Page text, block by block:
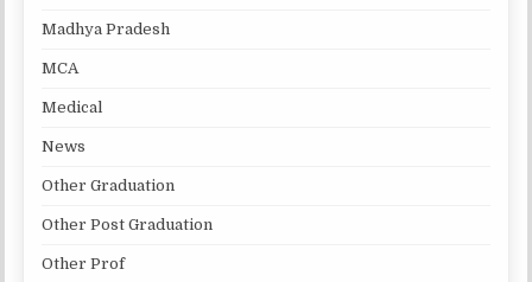
Madhya Pradesh
MCA
Medical
News
Other Graduation
Other Post Graduation
Other Prof